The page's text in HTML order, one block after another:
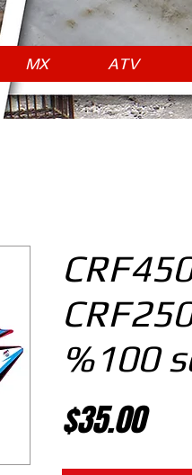
MX ATV
%100
$35.00Price